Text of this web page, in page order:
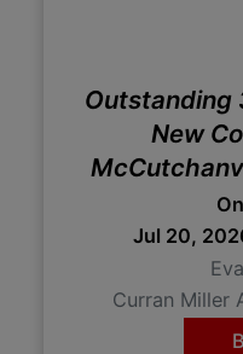
Outstanding
New
Jul 20,
Curran Miller